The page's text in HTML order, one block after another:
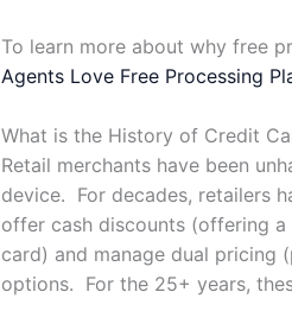
To learn more about why free
Agents Love Free Processing
What is the History of Credit
Retail merchants have been
device. For decades, retailers
offer cash discounts (offering
card) and manage dual pricing
options. For the 25+ years,